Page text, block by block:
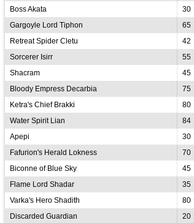
Boss Akata
30
Gargoyle Lord Tiphon
65
Retreat Spider Cletu
42
Sorcerer Isirr
55
Shacram
45
Bloody Empress Decarbia
75
Ketra's Chief Brakki
80
Water Spirit Lian
84
Apepi
30
Fafurion's Herald Lokness
70
Biconne of Blue Sky
45
Flame Lord Shadar
35
Varka's Hero Shadith
80
Discarded Guardian
20